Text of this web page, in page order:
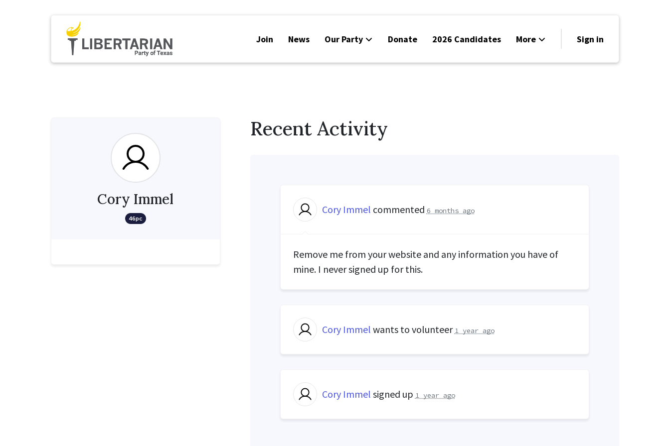
Join News Our Party Donate 2026 Candidates More
Volunteer
Sign in
Cory Immel
46pc
Recent Activity
Cory Immel commented 6 months ago
Remove me from your website and any information you have of
mine. I never signed up for this.
Cory Immel wants to volunteer 1 year ago
Cory Immel signed up 1 year ago